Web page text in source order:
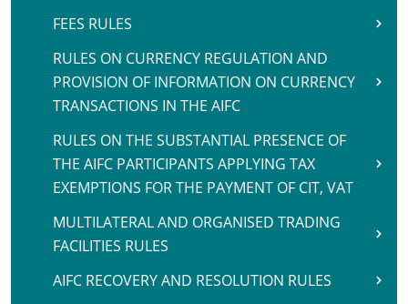
FEES RULES
RULES ON CURRENCY REGULATION AND
PROVISION OF INFORMATION ON CURRENCY
TRANSACTIONS IN THE AIFC
RULES ON THE SUBSTANTIAL PRESENCE OF
THE AIFC PARTICIPANTS APPLYING TAX
EXEMPTIONS FOR THE PAYMENT OF CIT, VAT
MULTILATERAL AND ORGANISED TRADING
FACILITIES RULES
AIFC RECOVERY AND RESOLUTION RULES